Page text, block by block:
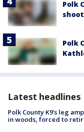
Polk
Polk
Latest headlines
Polk County K9’s leg
in woods, forced to